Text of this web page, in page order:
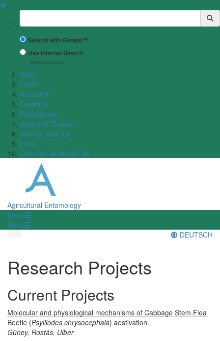
✖
Suchbegriff
Search with Google™
Use Internal Search
(limited result quality)
Start
Team
Research
Teaching
Publications
Jobs and Theses
How to reach us
Links
Chemical Analysis Lab
Agricultural Entomology
Menü
Menü
DEUTSCH
Research Projects
Current Projects
Molecular and physiological mechanisms of Cabbage Stem Flea
Beetle (Psylliodes chrysocephala) aestivation.
Güney, Rostás, Ulber